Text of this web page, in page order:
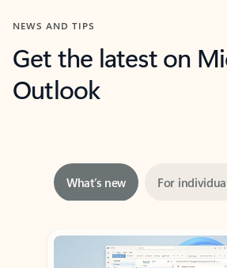
NEWS AND TIPS
Get the latest on
Outlook
Showing slide 1 of 3